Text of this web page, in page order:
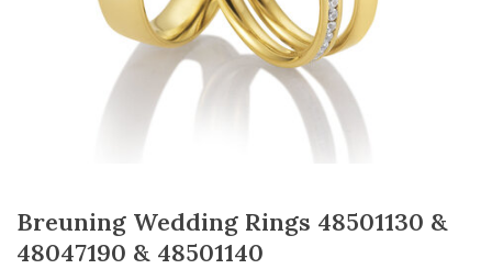
Breuning Wedding Rings 48501130 &
48047190 & 48501140